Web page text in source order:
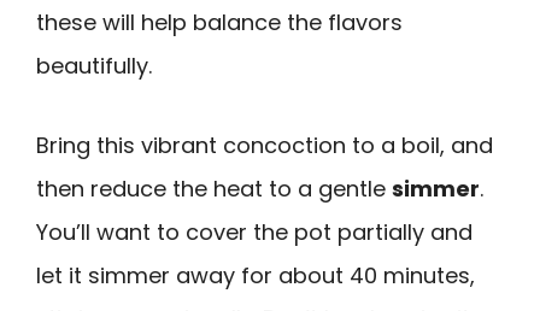
these will help balance the flavors
beautifully.
Bring this vibrant concoction to a boil, and
then reduce the heat to a gentle simmer.
You’ll want to cover the pot partially and
let it simmer away for about 40 minutes,